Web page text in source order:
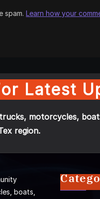
spam. Learn how your
Latest
motorcycles,
region.
boats,